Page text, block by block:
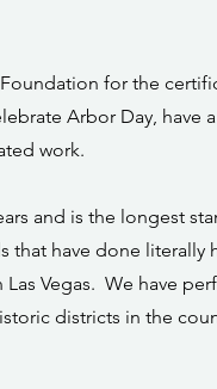
for the
Arbor Day, have
work.
and is the longest
that have done literally
Vegas. We have
districts in the